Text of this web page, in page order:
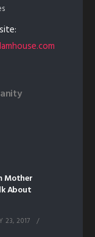
Mother
About
23, 2017